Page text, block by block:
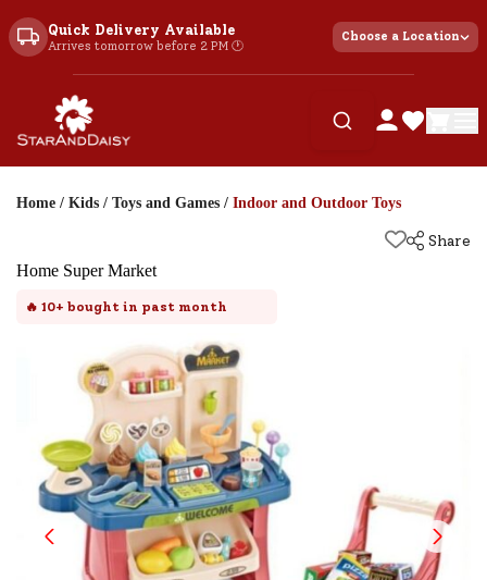
Quick Delivery Available
Arrives tomorrow before 2 PM 🕐
Choose a Location
Home / Kids / Toys and Games / Indoor and Outdoor Toys
Share
Home Super Market
🔥 10+ bought in past month